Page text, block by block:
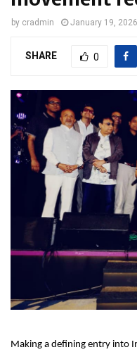
by cradmin January 19, 2026
SHARE 0
Making a defining entry into